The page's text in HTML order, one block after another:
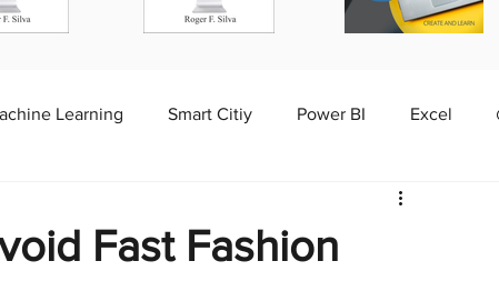
Learning Smart Citiy Power BI Excel
Fast Fashion